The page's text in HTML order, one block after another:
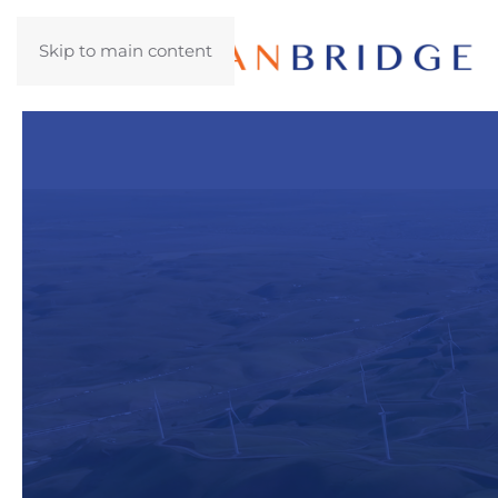
Skip to main content